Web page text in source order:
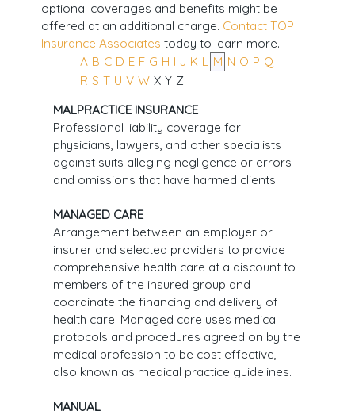
optional coverages and benefits might be
offered at an additional charge. Contact TOP
Insurance Associates today to learn more.
A B C D E F G H I J K L M N O P Q
R S T U V W X Y Z
MALPRACTICE INSURANCE
Professional liability coverage for
physicians, lawyers, and other specialists
against suits alleging negligence or errors
and omissions that have harmed clients.
MANAGED CARE
Arrangement between an employer or
insurer and selected providers to provide
comprehensive health care at a discount to
members of the insured group and
coordinate the financing and delivery of
health care. Managed care uses medical
protocols and procedures agreed on by the
medical profession to be cost effective,
also known as medical practice guidelines.
MANUAL